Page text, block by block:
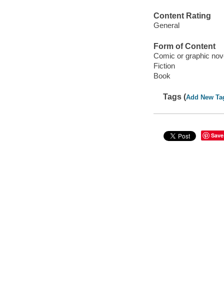
Content Rating
General
Form of Content
Comic or graphic
Fiction
Book
Tags (Add New
Save